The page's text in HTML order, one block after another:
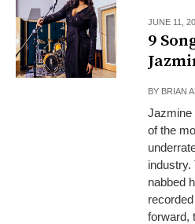
JUNE 11,
9
BY BRIAN
Jazmine
of the
industry.
nabbed
forward,